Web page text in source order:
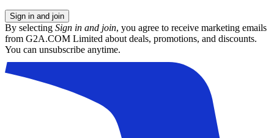
Sign in and join
By selecting Sign in and join, you agree to receive marketing emails
from G2A.COM Limited about deals, promotions, and discounts.
You can unsubscribe anytime.